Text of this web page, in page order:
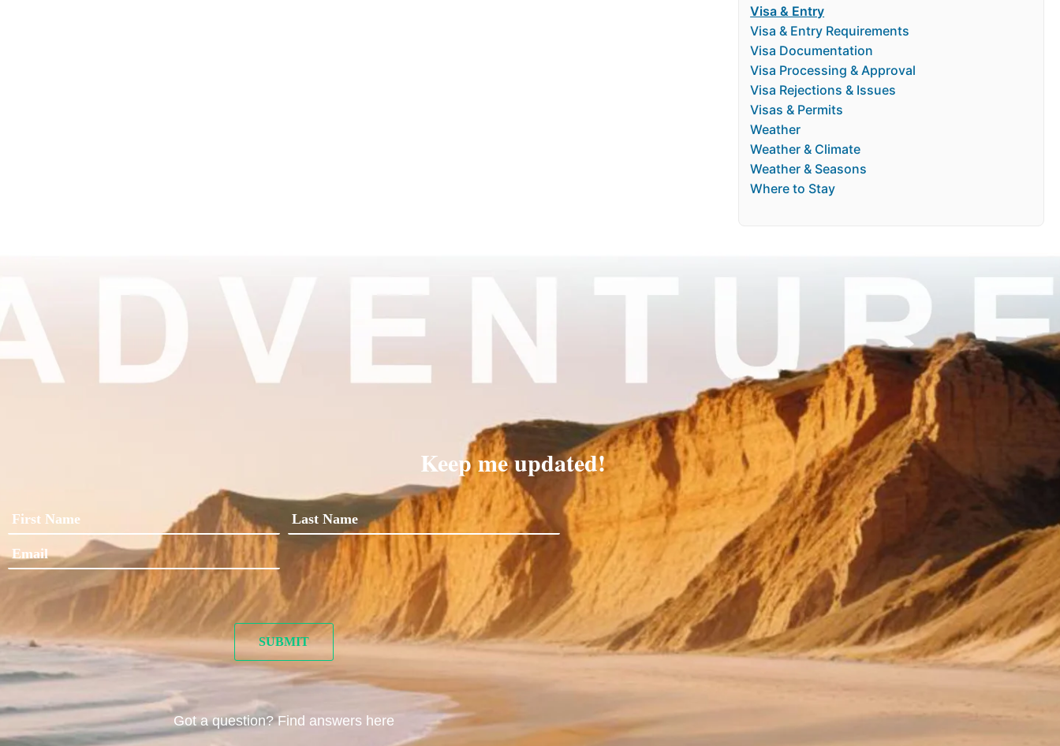
Visa & Entry
Visa & Entry Requirements
Visa Documentation
Visa Processing & Approval
Visa Rejections & Issues
Visas & Permits
Weather
Weather & Climate
Weather & Seasons
Where to Stay
Keep me updated!
Got a question? Find answers here